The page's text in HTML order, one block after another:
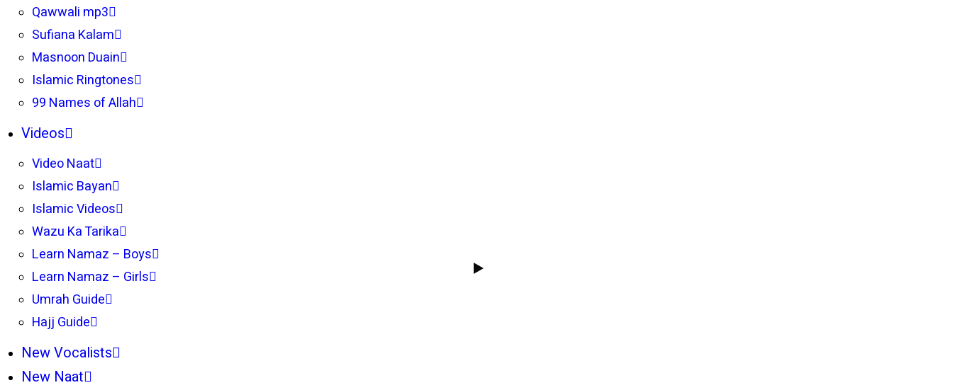
Qawwali mp3
Sufiana Kalam
Masnoon Duain
Islamic Ringtones
99 Names of Allah
Videos
Video Naat
Islamic Bayan
Islamic Videos
Wazu Ka Tarika
Learn Namaz – Boys
Learn Namaz – Girls
Umrah Guide
Hajj Guide
New Vocalists
New Naat